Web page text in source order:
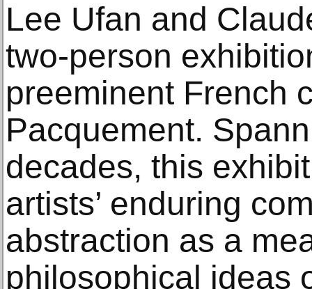
Lee Ufan and
two-person
preeminent French
Pacquement.
decades, this
artists’ enduring
abstraction as a
philosophical ideas